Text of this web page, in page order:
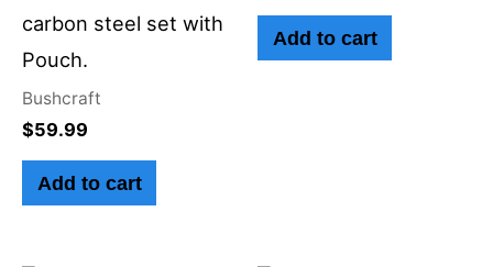
carbon steel set with
Pouch.
Bushcraft
$59.99
Add to cart
Add to cart